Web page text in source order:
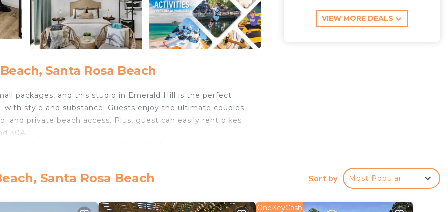
Santa Rosa Beach
packages, and this studio in Emerald Hill is the perfect
with style and substance! Guests enjoy the ultimate couples
private beach access. Plus, guest can easily rent bikes
30A.
a full-sized washer and dryer, as well as a microwave,
beaches, guests also enjoy a quick walk to private
VIEW MORE DEALS
Santa Rosa Beach Sort by Most Popular
OneKeyCash